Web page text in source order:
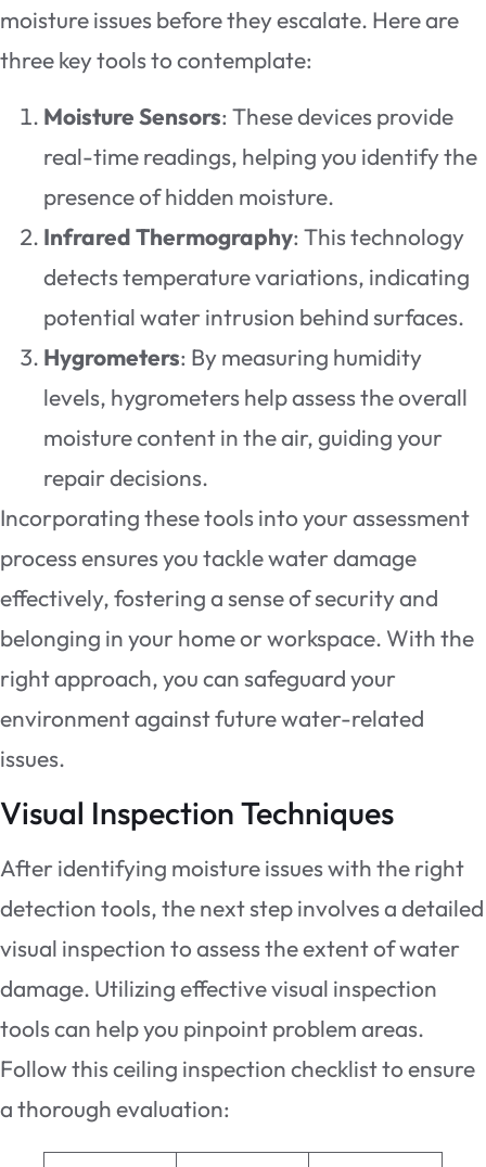
moisture issues before they escalate. Here are
three key tools to contemplate:
Moisture Sensors: These devices provide
real-time readings, helping you identify the
presence of hidden moisture.
Infrared Thermography: This technology
detects temperature variations, indicating
potential water intrusion behind surfaces.
Hygrometers: By measuring humidity
levels, hygrometers help assess the overall
moisture content in the air, guiding your
repair decisions.
Incorporating these tools into your assessment
process ensures you tackle water damage
effectively, fostering a sense of security and
belonging in your home or workspace. With the
right approach, you can safeguard your
environment against future water-related
issues.
Visual Inspection Techniques
After identifying moisture issues with the right
detection tools, the next step involves a detailed
visual inspection to assess the extent of water
damage. Utilizing effective visual inspection
tools can help you pinpoint problem areas.
Follow this ceiling inspection checklist to ensure
a thorough evaluation: